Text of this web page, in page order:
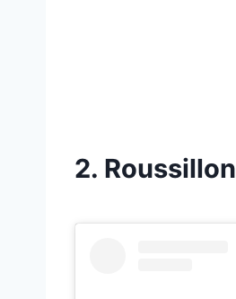
2. Roussillon